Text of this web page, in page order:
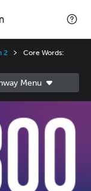
2
Core Words: